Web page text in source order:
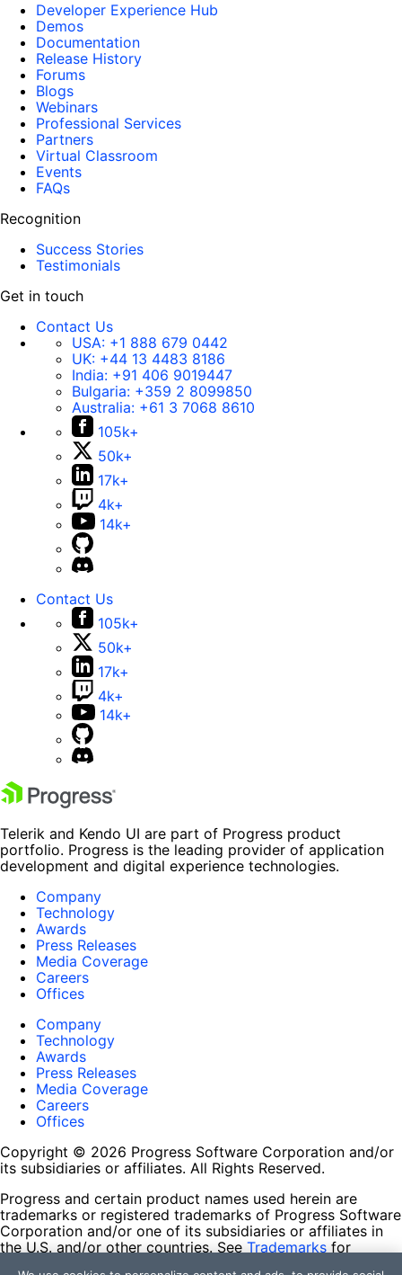
Developer Experience Hub
Demos
Documentation
Release History
Forums
Blogs
Webinars
Professional Services
Partners
Virtual Classroom
Events
FAQs
Recognition
Success Stories
Testimonials
Get in touch
Contact Us
USA: +1 888 679 0442
UK: +44 13 4483 8186
India: +91 406 9019447
Bulgaria: +359 2 8099850
Australia: +61 3 7068 8610
105k+
50k+
17k+
4k+
14k+
Contact Us
105k+
50k+
17k+
4k+
14k+
Telerik and Kendo UI are part of Progress product
portfolio. Progress is the leading provider of application
development and digital experience technologies.
Company
Technology
Awards
Press Releases
Media Coverage
Careers
Offices
Company
Technology
Awards
Press Releases
Media Coverage
Careers
Offices
Copyright © 2026 Progress Software Corporation and/or
its subsidiaries or affiliates. All Rights Reserved.
Progress and certain product names used herein are
trademarks or registered trademarks of Progress Software
Corporation and/or one of its subsidiaries or affiliates in
the U.S. and/or other countries. See Trademarks for